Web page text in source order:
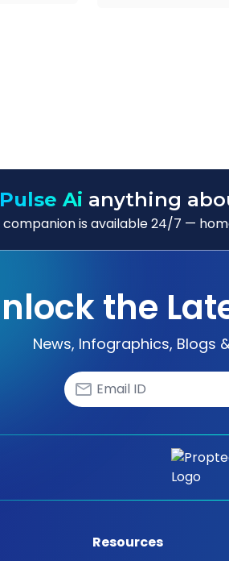
Pulse Ai anything
companion is available 24/7 —
the
News, Infographics, Blogs
Resources